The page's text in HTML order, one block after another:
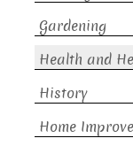
Gardening
Health and
History
Home